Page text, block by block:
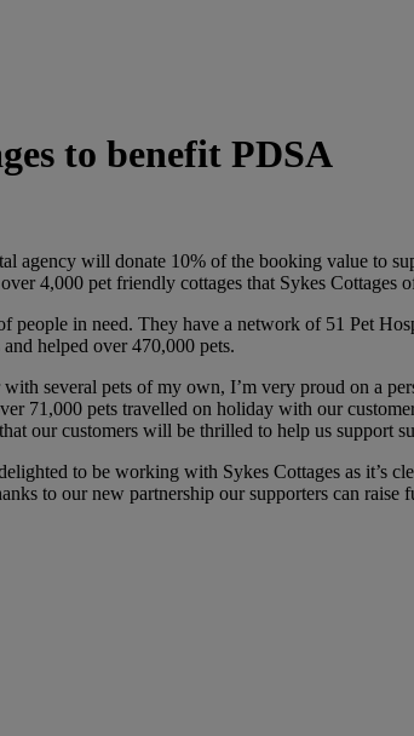
to benefit PDSA
agency will donate 10% of the booking value to
4,000 pet friendly cottages that Sykes Cottages
in need. They have a network of 51 Pet
helped over 470,000 pets.
several pets of my own, I’m very proud on a
71,000 pets travelled on holiday with our
our customers will be thrilled to help us support
to be working with Sykes Cottages as it’s
to our new partnership our supporters can